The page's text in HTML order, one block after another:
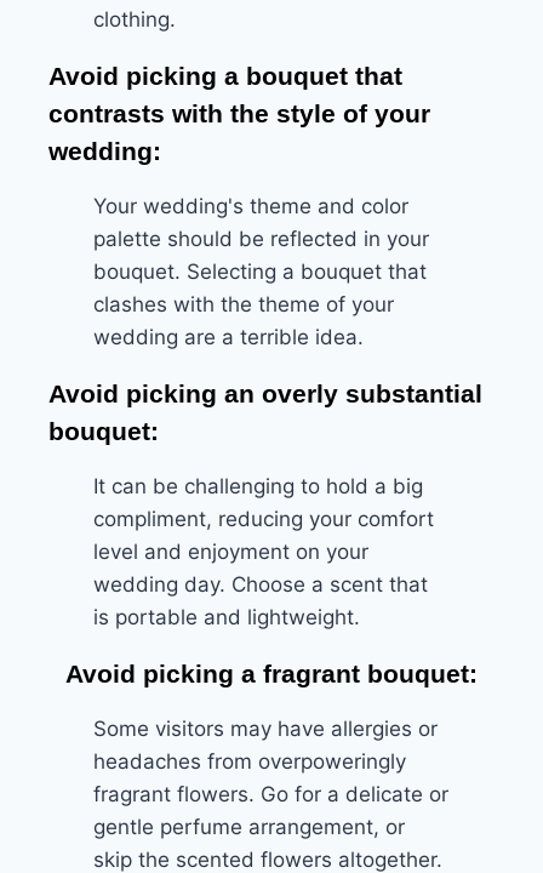
clothing.
Avoid picking a bouquet that
contrasts with the style of your
wedding:
Your wedding's theme and color
palette should be reflected in your
bouquet. Selecting a bouquet that
clashes with the theme of your
wedding are a terrible idea.
Avoid picking an overly substantial
bouquet:
It can be challenging to hold a big
compliment, reducing your comfort
level and enjoyment on your
wedding day. Choose a scent that
is portable and lightweight.
Avoid picking a fragrant bouquet:
Some visitors may have allergies or
headaches from overpoweringly
fragrant flowers. Go for a delicate or
gentle perfume arrangement, or
skip the scented flowers altogether.